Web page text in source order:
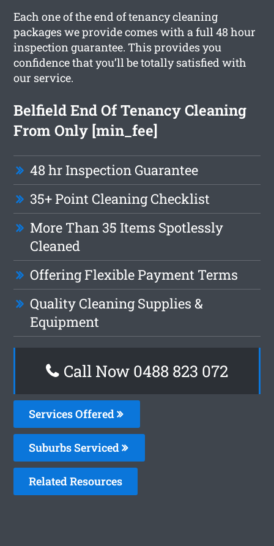
Each one of the end of tenancy cleaning
packages we provide comes with a full 48 hour
inspection guarantee. This provides you
confidence that you’ll be totally satisfied with
our service.
Belfield End Of Tenancy Cleaning
From Only [min_fee]
48 hr Inspection Guarantee
35+ Point Cleaning Checklist
More Than 35 Items Spotlessly
Cleaned
Offering Flexible Payment Terms
Quality Cleaning Supplies &
Equipment
Call Now 0488 823 072
Services Offered
Suburbs Serviced
Related Resources